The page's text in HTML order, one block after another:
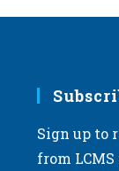
Sign up to
from